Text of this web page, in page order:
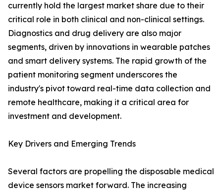
currently hold the largest market share due to their
critical role in both clinical and non-clinical settings.
Diagnostics and drug delivery are also major
segments, driven by innovations in wearable patches
and smart delivery systems. The rapid growth of the
patient monitoring segment underscores the
industry's pivot toward real-time data collection and
remote healthcare, making it a critical area for
investment and development.
Key Drivers and Emerging Trends
Several factors are propelling the disposable medical
device sensors market forward. The increasing